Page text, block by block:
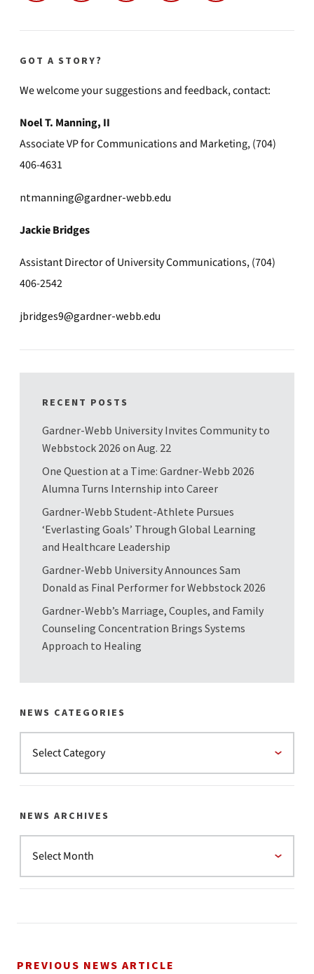
GOT A STORY?
We welcome your suggestions and feedback, contact:
Noel T. Manning, II
Associate VP for Communications and Marketing, (704)
406-4631
ntmanning@gardner-webb.edu
Jackie Bridges
Assistant Director of University Communications, (704)
406-2542
jbridges9@gardner-webb.edu
RECENT POSTS
Gardner-Webb University Invites Community to
Webbstock 2026 on Aug. 22
One Question at a Time: Gardner-Webb 2026
Alumna Turns Internship into Career
Gardner-Webb Student-Athlete Pursues
‘Everlasting Goals’ Through Global Learning
and Healthcare Leadership
Gardner-Webb University Announces Sam
Donald as Final Performer for Webbstock 2026
Gardner-Webb’s Marriage, Couples, and Family
Counseling Concentration Brings Systems
Approach to Healing
NEWS CATEGORIES
NEWS ARCHIVES
PREVIOUS NEWS ARTICLE